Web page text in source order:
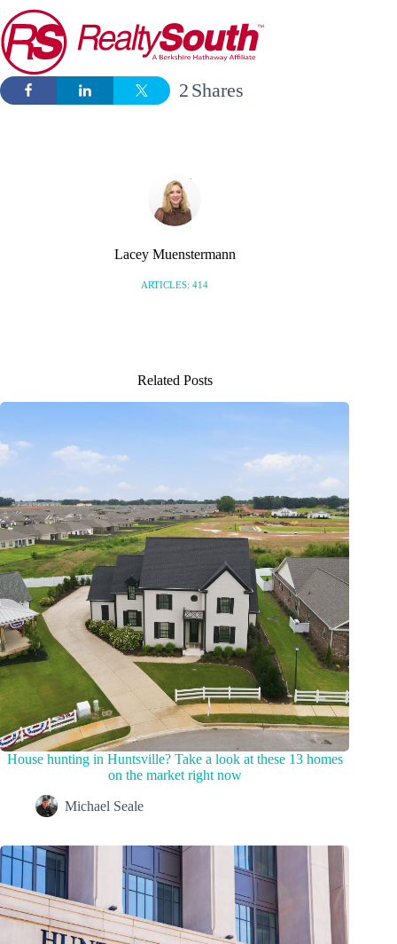
Shares
2
Lacey Muenstermann
ARTICLES: 414
Related Posts
House hunting in Huntsville? Take a look at these 13 homes
on the market right now
Michael Seale